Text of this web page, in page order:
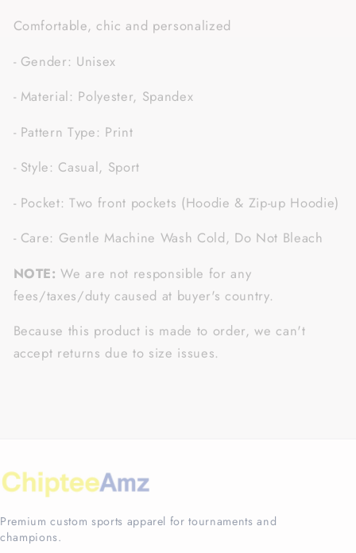
Comfortable, chic and personalized
- Gender: Unisex
- Material: Polyester, Spandex
- Pattern Type: Print
- Style: Casual, Sport
- Pocket: Two front pockets (Hoodie & Zip-up Hoodie)
- Care: Gentle Machine Wash Cold, Do Not Bleach
NOTE: We are not responsible for any
fees/taxes/duty caused at buyer's country.
Because this product is made to order, we can't
accept returns due to size issues.
Premium custom sports apparel for tournaments and
champions.